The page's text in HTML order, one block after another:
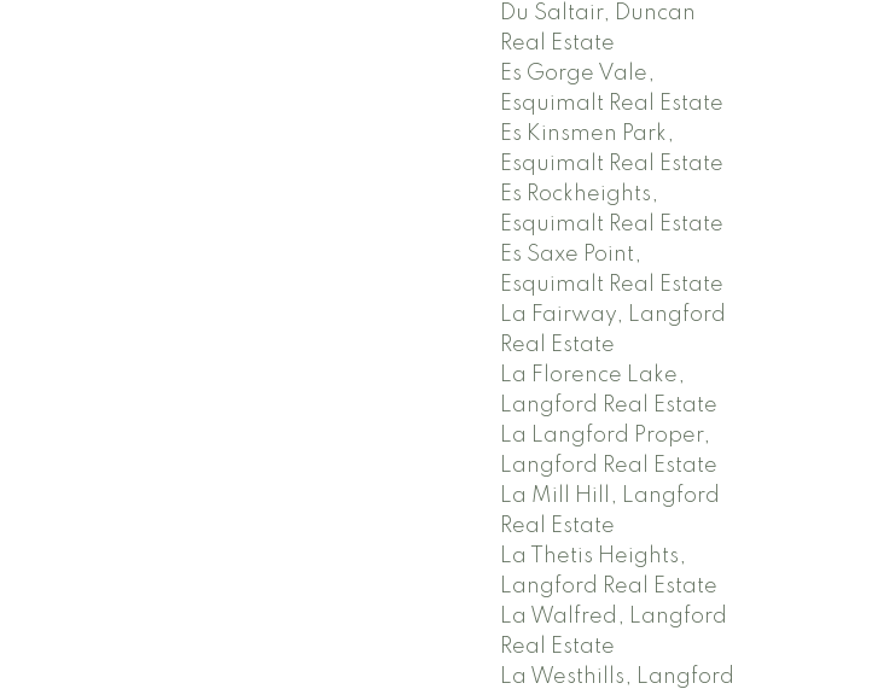
Du Saltair, Duncan
Real Estate
Es Gorge Vale,
Esquimalt Real Estate
Es Kinsmen Park,
Esquimalt Real Estate
Es Rockheights,
Esquimalt Real Estate
Es Saxe Point,
Esquimalt Real Estate
La Fairway, Langford
Real Estate
La Florence Lake,
Langford Real Estate
La Langford Proper,
Langford Real Estate
La Mill Hill, Langford
Real Estate
La Thetis Heights,
Langford Real Estate
La Walfred, Langford
Real Estate
La Westhills, Langford